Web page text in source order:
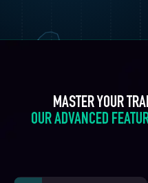
MASTER YOUR
OUR ADVANCED